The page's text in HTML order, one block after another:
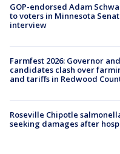
GOP-endorsed Adam
to voters in Minnesota
interview
Farmfest 2026: Governor
candidates clash over
and tariffs in Redwood
Roseville Chipotle
seeking damages after